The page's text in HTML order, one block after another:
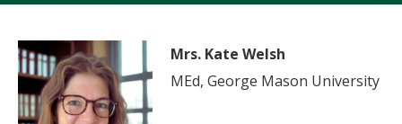
Mrs. Kate Welsh
MEd, George Mason University